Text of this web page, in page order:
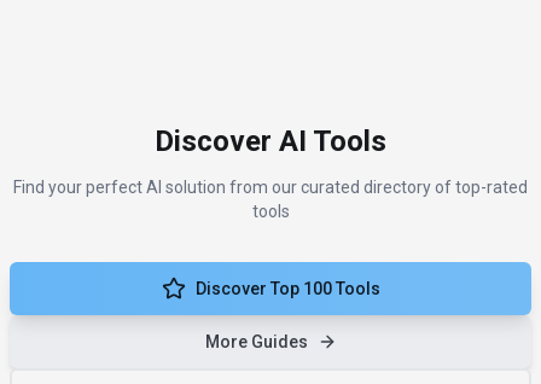
Discover AI Tools
Find your perfect AI solution from our curated directory of top-rated
tools
Discover Top 100 Tools
More Guides